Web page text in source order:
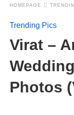
HOMEPAGE
Trending Pics
Virat –
Photos